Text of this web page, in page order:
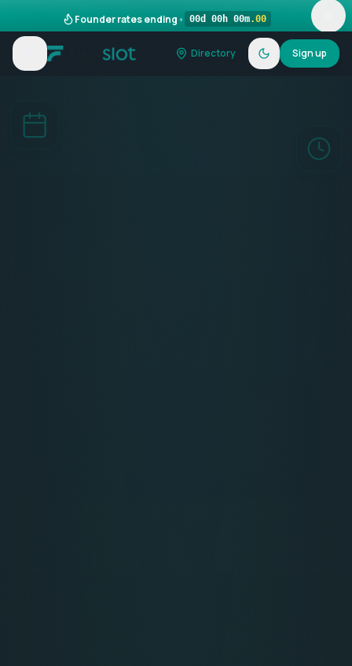
Founder rates ending • 00d 00h 00m.00
Directory Sign up